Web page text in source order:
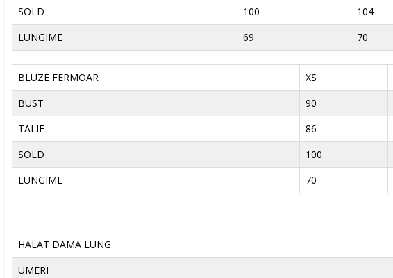
SOLD
100 104
LUNGIME
69 70
BLUZE FERMOAR XS
BUST
90
TALIE
86
SOLD
100
LUNGIME
70
HALAT DAMA LUNG
UMERI